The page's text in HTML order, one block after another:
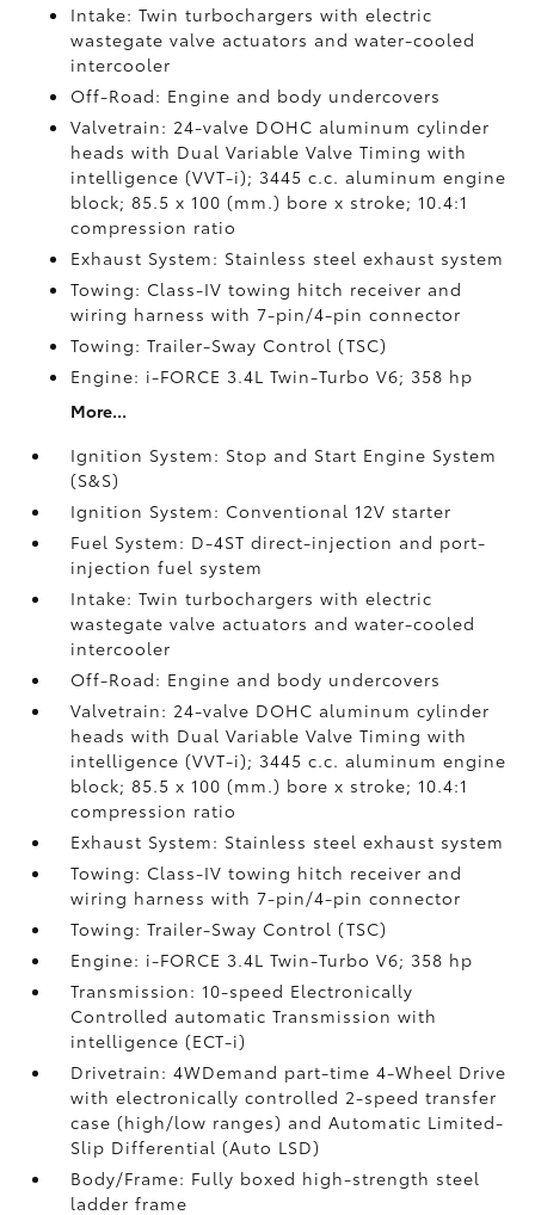
Intake: Twin turbochargers with electric
wastegate valve actuators and water-cooled
intercooler
Off-Road: Engine and body undercovers
Valvetrain: 24-valve DOHC aluminum cylinder
heads with Dual Variable Valve Timing with
intelligence (VVT-i); 3445 c.c. aluminum engine
block; 85.5 x 100 (mm.) bore x stroke; 10.4:1
compression ratio
Exhaust System: Stainless steel exhaust system
Towing: Class-IV towing hitch receiver and
wiring harness with 7-pin/4-pin connector
Towing: Trailer-Sway Control (TSC)
Engine: i-FORCE 3.4L Twin-Turbo V6; 358 hp
More...
Ignition System: Stop and Start Engine System
(S&S)
Ignition System: Conventional 12V starter
Fuel System: D-4ST direct-injection and port-
injection fuel system
Intake: Twin turbochargers with electric
wastegate valve actuators and water-cooled
intercooler
Off-Road: Engine and body undercovers
Valvetrain: 24-valve DOHC aluminum cylinder
heads with Dual Variable Valve Timing with
intelligence (VVT-i); 3445 c.c. aluminum engine
block; 85.5 x 100 (mm.) bore x stroke; 10.4:1
compression ratio
Exhaust System: Stainless steel exhaust system
Towing: Class-IV towing hitch receiver and
wiring harness with 7-pin/4-pin connector
Towing: Trailer-Sway Control (TSC)
Engine: i-FORCE 3.4L Twin-Turbo V6; 358 hp
Transmission: 10-speed Electronically
Controlled automatic Transmission with
intelligence (ECT-i)
Drivetrain: 4WDemand part-time 4-Wheel Drive
with electronically controlled 2-speed transfer
case (high/low ranges) and Automatic Limited-
Slip Differential (Auto LSD)
Body/Frame: Fully boxed high-strength steel
ladder frame